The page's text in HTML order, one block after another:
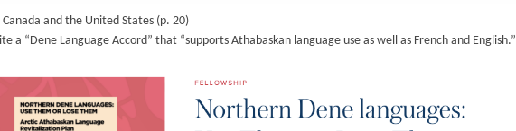
Canada and the United States (p. 20)
a “Dene Language Accord” that “supports Athabaskan language use as well as French and English.”